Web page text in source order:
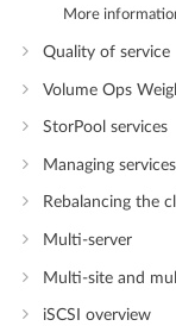
More
Quality of service
Volume Ops
StorPool services
Managing
Rebalancing the
Multi-server
Multi-site and
iSCSI overview